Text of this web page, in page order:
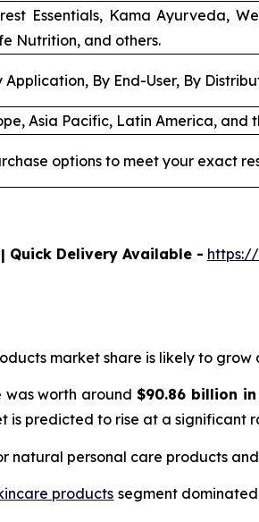
Essentials, Kama Ayurveda,
Nutrition, and others.
Application, By End-User, By
Asia Pacific, Latin America, and
options to meet your exact
Quick Delivery Available -
market share is likely to grow
was worth around$90.86 billion in
is predicted to rise at a significant
natural personal care products
products segment